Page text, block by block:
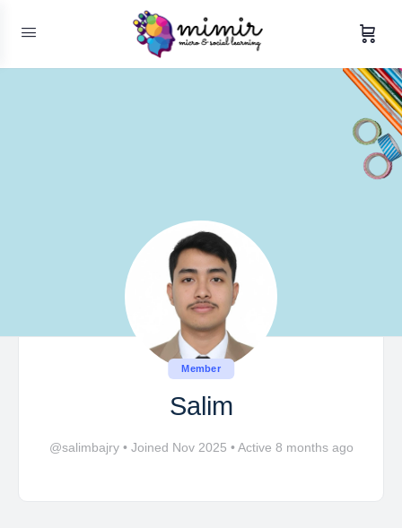
Member
Salim
@salimbajry • Joined Nov 2025 • Active 8 months ago